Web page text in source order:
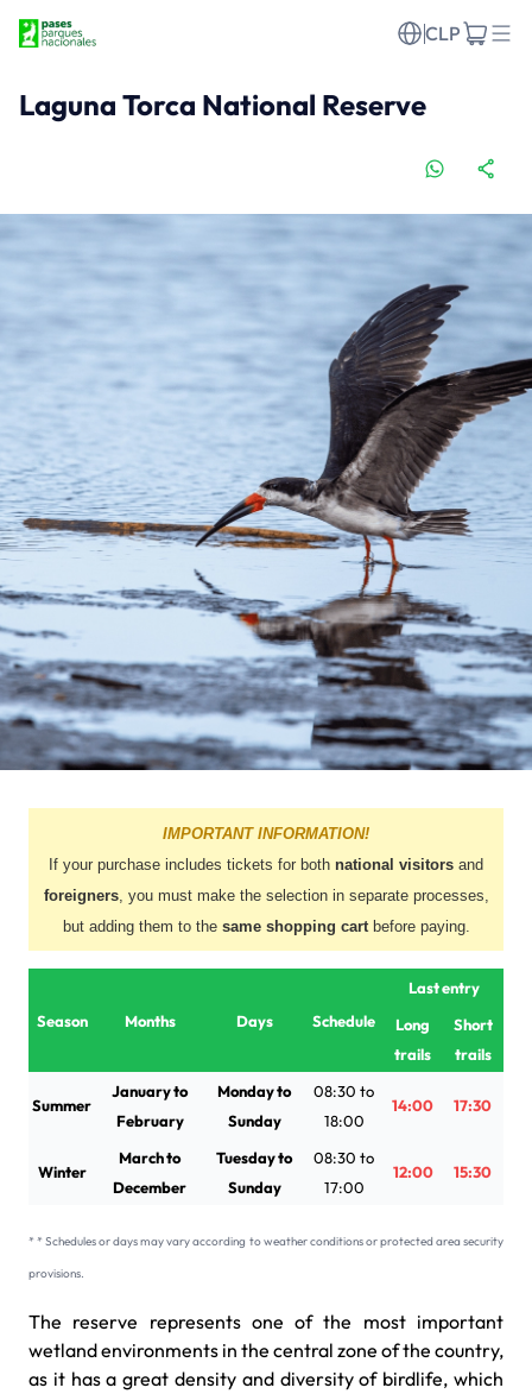
CLP
Laguna Torca National Reserve
IMPORTANT INFORMATION!
If your purchase includes tickets for both national visitors and
foreigners, you must make the selection in separate processes,
but adding them to the same shopping cartbefore paying.
Season Months Days Schedule
Last entry
Long
trails
Short
trails
Summer
January to
February
Monday to
Sunday
08:30 to
18:00
14:00 17:30
Winter
March to
December
Tuesday to
Sunday
08:30 to
17:00
12:00 15:30
* * Schedules or days may vary according to weather conditions or protected area security
provisions.
The reserve represents one of the most important
wetland environments in the central zone of the country,
as it has a great density and diversity of birdlife, which